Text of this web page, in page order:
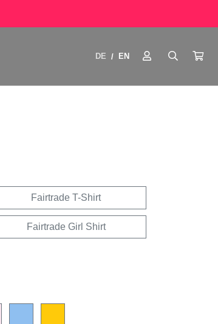
DE / EN
Fairtrade T-Shirt
Fairtrade Girl Shirt